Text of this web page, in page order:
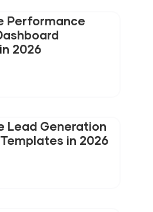
Performance
2026
Lead Generation
in 2026